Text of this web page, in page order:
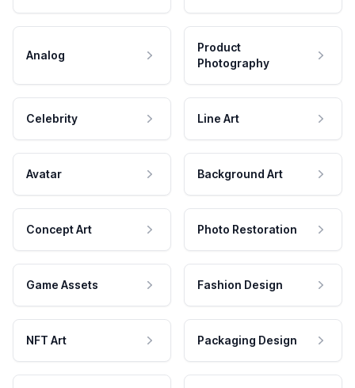
Analog
Product
Photography
Celebrity Line Art
Avatar Background Art
Concept Art Photo Restoration
Game Assets Fashion Design
NFT Art Packaging Design